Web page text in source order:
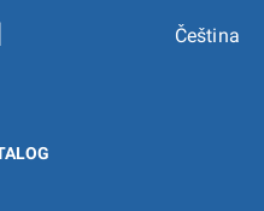
Čeština